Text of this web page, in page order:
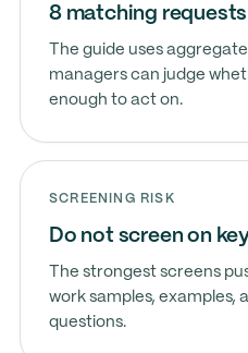
8 matching requests
The guide uses
managers can judge
enough to act on.
SCREENING RISK
Do not screen on
The strongest screens
work samples,
questions.